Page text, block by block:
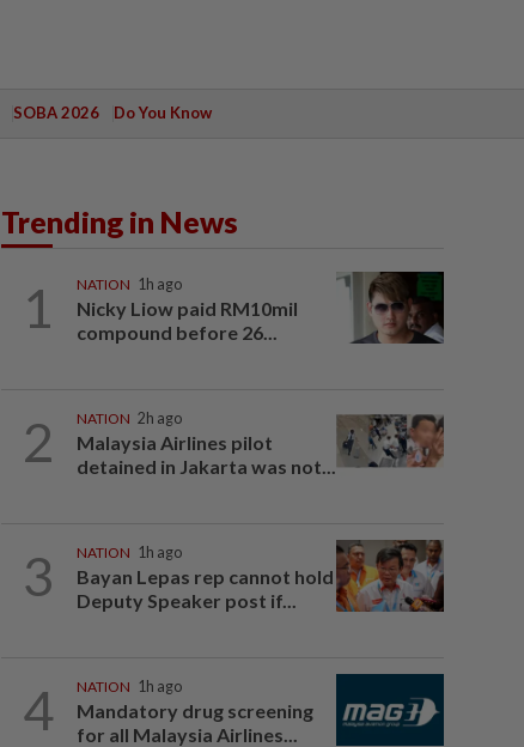
SOBA 2026 Do You Know
Trending in News
1 NATION 1h ago
Nicky Liow paid RM10mil
compound before 26...
2 NATION 2h ago
Malaysia Airlines pilot
detained in Jakarta was not...
3 NATION 1h ago
Bayan Lepas rep cannot hold
Deputy Speaker post if...
4 NATION 1h ago
Mandatory drug screening
for all Malaysia Airlines...